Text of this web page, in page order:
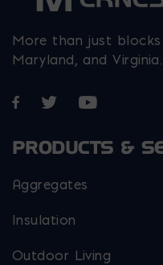
More than just
Maryland, and Virginia.
Opens in a new
Opens in a new
Opens in
PRODUCTS &
Aggregates
Insulation
Outdoor Living